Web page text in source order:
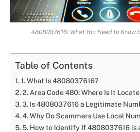
4808037616: What You Need to Know
Table of Contents
1. What Is 4808037616?
2. Area Code 480: Where Is It
3. Is 4808037616 a Legitimate
4. Why Do Scammers Use Local
5. How to Identify If 4808037616 is